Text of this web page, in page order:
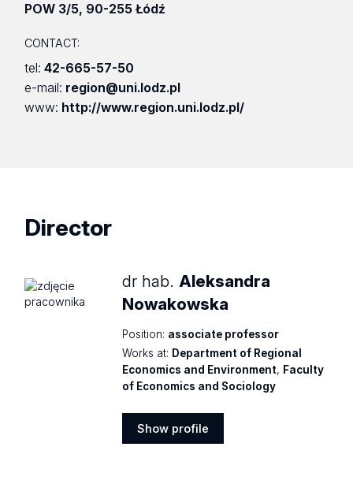
POW 3/5, 90-255 Łódź
CONTACT:
tel:42-665-57-50
e-mail: region@uni.lodz.pl
www: http://www.region.uni.lodz.pl/
Director
dr hab. Aleksandra
Nowakowska
Position: associate professor
Works at: Department of Regional
Economics and Environment, Faculty
of Economics and Sociology
Show profile